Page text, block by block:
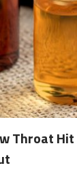
Throat